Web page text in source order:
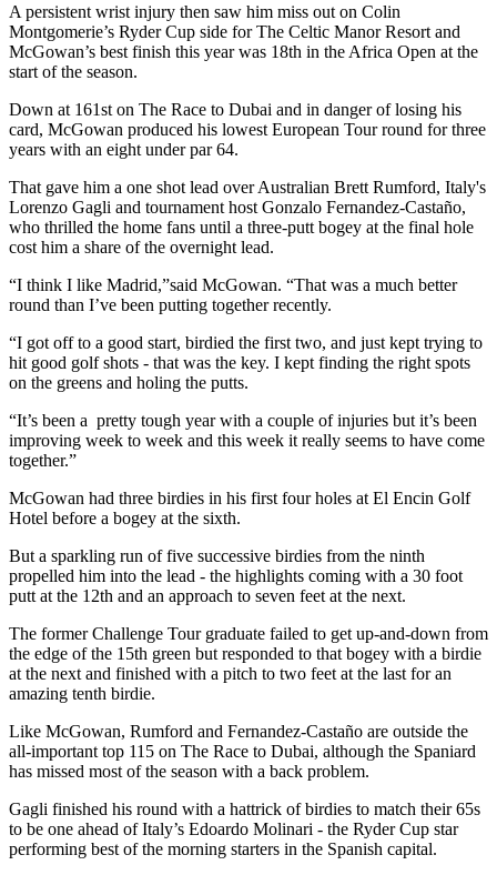
A persistent wrist injury then saw him miss out on Colin
Montgomerie’s Ryder Cup side for The Celtic Manor Resort and
McGowan’s best finish this year was 18th in the Africa Open at the
start of the season.
Down at 161st on The Race to Dubai and in danger of losing his
card, McGowan produced his lowest European Tour round for three
years with an eight under par 64.
That gave him a one shot lead over Australian Brett Rumford, Italy's
Lorenzo Gagli and tournament host Gonzalo Fernandez-Castaño,
who thrilled the home fans until a three-putt bogey at the final hole
cost him a share of the overnight lead.
“I think I like Madrid,”said McGowan. “That was a much better
round than I’ve been putting together recently.
“I got off to a good start, birdied the first two, and just kept trying to
hit good golf shots - that was the key. I kept finding the right spots
on the greens and holing the putts.
“It’s been a pretty tough year with a couple of injuries but it’s been
improving week to week and this week it really seems to have come
together.”
McGowan had three birdies in his first four holes at El Encin Golf
Hotel before a bogey at the sixth.
But a sparkling run of five successive birdies from the ninth
propelled him into the lead - the highlights coming with a 30 foot
putt at the 12th and an approach to seven feet at the next.
The former Challenge Tour graduate failed to get up-and-down from
the edge of the 15th green but responded to that bogey with a birdie
at the next and finished with a pitch to two feet at the last for an
amazing tenth birdie.
Like McGowan, Rumford and Fernandez-Castaño are outside the
all-important top 115 on The Race to Dubai, although the Spaniard
has missed most of the season with a back problem.
Gagli finished his round with a hattrick of birdies to match their 65s
to be one ahead of Italy’s Edoardo Molinari - the Ryder Cup star
performing best of the morning starters in the Spanish capital.